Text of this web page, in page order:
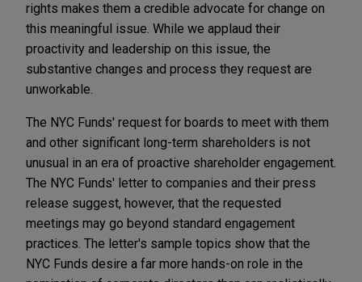
rights makes them a credible advocate for change on
this meaningful issue. While we applaud their
proactivity and leadership on this issue, the
substantive changes and process they request are
unworkable.
The NYC Funds' request for boards to meet with them
and other significant long-term shareholders is not
unusual in an era of proactive shareholder engagement.
The NYC Funds' letter to companies and their press
release suggest, however, that the requested
meetings may go beyond standard engagement
practices. The letter's sample topics show that the
NYC Funds desire a far more hands-on role in the